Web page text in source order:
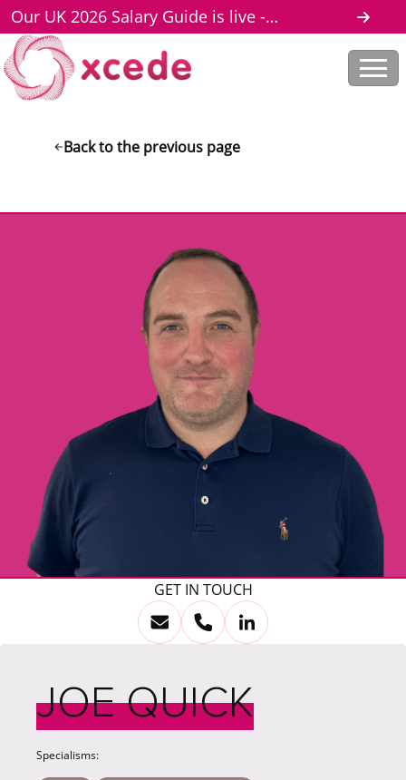
Our UK 2026 Salary Guide is live -
download here
Back to the previous page
GET IN TOUCH
JOE QUICK
Specialisms: